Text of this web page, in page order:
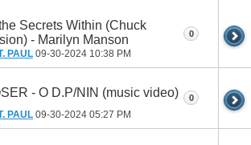
Secrets Within (Chuck
- Marilyn Manson
PAUL 09-30-2024 10:38 PM
0
- O D.P/NIN (music video)
PAUL 09-30-2024 05:27 PM
0